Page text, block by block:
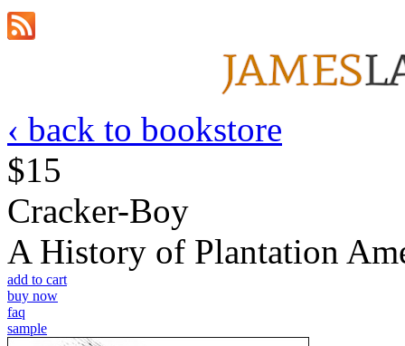
‹ back to bookstore
$15
Cracker-Boy
A History of Plantation
add to cart
buy now
faq
sample